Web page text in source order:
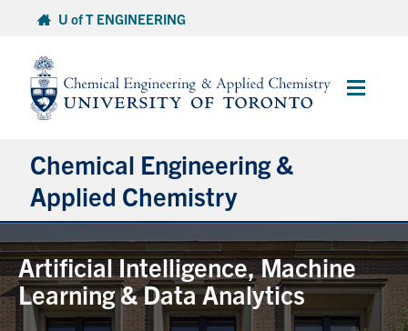
content
U of T ENGINEERING
Main
Chemical Engineering &
Applied Chemistry
Undergraduate
Graduate
Artificial Intelligence, Machine
Learning & Data Analytics